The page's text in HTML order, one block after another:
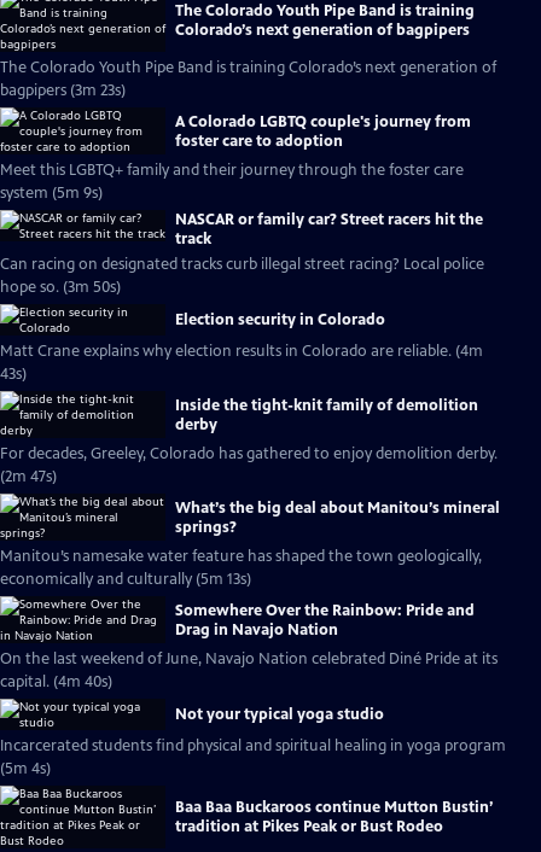
The Colorado Youth Pipe Band is training
Colorado’s next generation of bagpipers
The Colorado Youth Pipe Band is training Colorado’s next generation of
bagpipers (3m 23s)
A Colorado LGBTQ couple's journey from
foster care to adoption
Meet this LGBTQ+ family and their journey through the foster care
system (5m 9s)
NASCAR or family car? Street racers hit the
track
Can racing on designated tracks curb illegal street racing? Local police
hope so. (3m 50s)
Election security in Colorado
Matt Crane explains why election results in Colorado are reliable. (4m
43s)
Inside the tight-knit family of demolition
derby
For decades, Greeley, Colorado has gathered to enjoy demolition derby.
(2m 47s)
What’s the big deal about Manitou’s mineral
springs?
Manitou’s namesake water feature has shaped the town geologically,
economically and culturally (5m 13s)
Somewhere Over the Rainbow: Pride and
Drag in Navajo Nation
On the last weekend of June, Navajo Nation celebrated Diné Pride at its
capital. (4m 40s)
Not your typical yoga studio
Incarcerated students find physical and spiritual healing in yoga program
(5m 4s)
Baa Baa Buckaroos continue Mutton Bustin’
tradition at Pikes Peak or Bust Rodeo